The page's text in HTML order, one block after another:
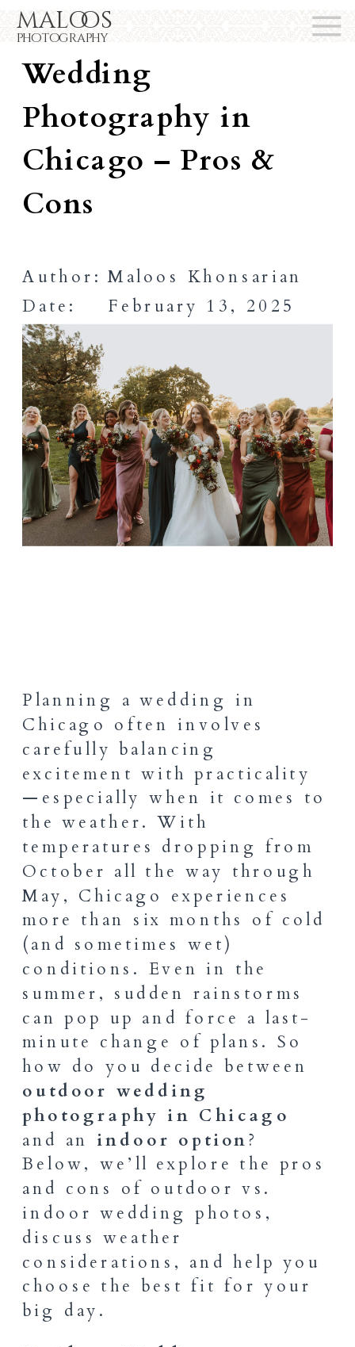
maloos
photography
Author: Maloos Khonsarian
Outdoor vs. Indoor
Wedding
Photography in
Chicago – Pros &
Cons
February 13, 2025
Date:
Planning a wedding in
Chicago often involves
carefully balancing
excitement with practicality
—especially when it comes to
the weather. With
temperatures dropping from
October all the way through
May, Chicago experiences
more than six months of cold
(and sometimes wet)
conditions. Even in the
summer, sudden rainstorms
can pop up and force a last-
minute change of plans. So
how do you decide between
outdoor wedding
photography in Chicago
and an indoor option?
Below, we’ll explore the pros
and cons of outdoor vs.
indoor wedding photos,
discuss weather
considerations, and help you
choose the best fit for your
big day.